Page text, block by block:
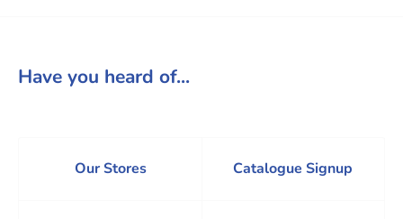
Have you heard of...
Our Stores Catalogue Signup